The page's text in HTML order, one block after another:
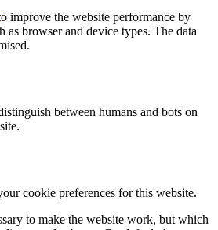
improve the website performance by
as browser and device types. The data
between humans and bots on
cookie preferences for this website.
to make the website work, but which